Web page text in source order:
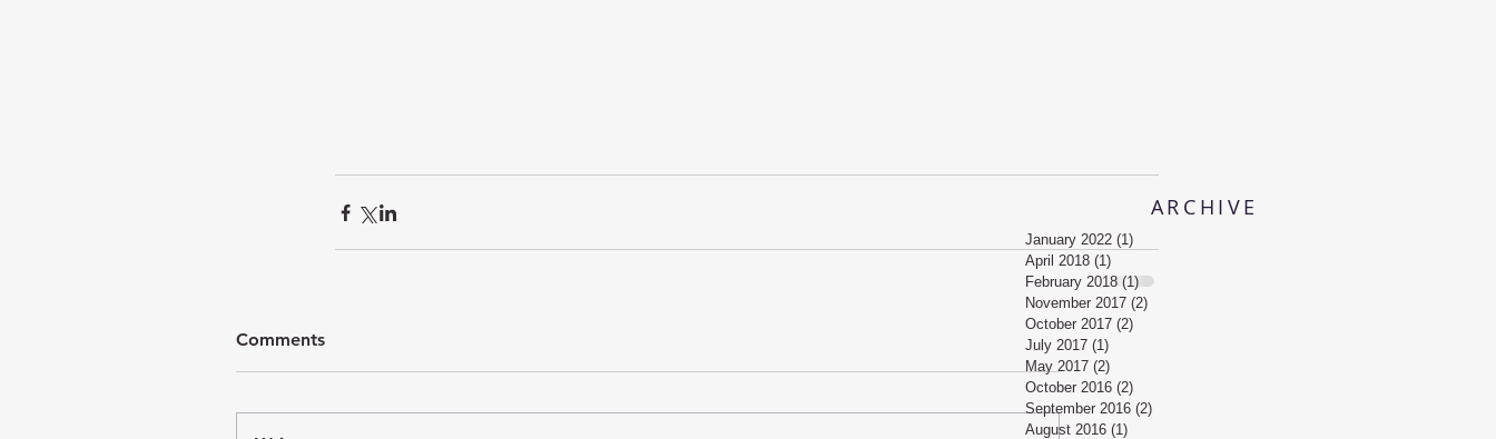
Comments
ARCHIVE
January 2022 (1)
April 2018 (1)
February 2018 (1) 1 post
November 2017 (2)
October 2017 (2)
July 2017 (1)
May 2017 (2)
October 2016 (2)
September 2016 (2)
August 2016 (1)